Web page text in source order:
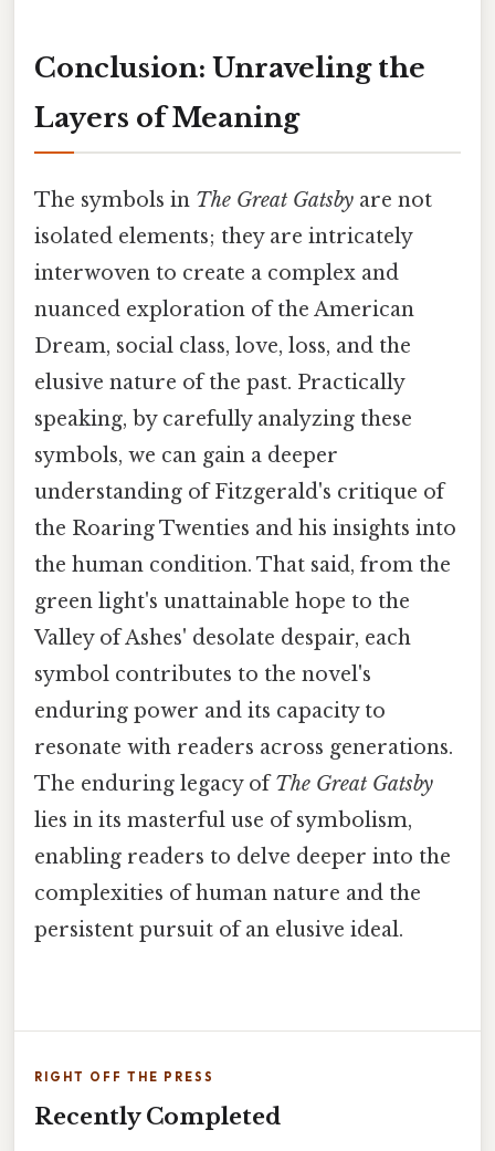
Conclusion: Unraveling the
Layers of Meaning
The symbols in The Great Gatsby are not
isolated elements; they are intricately
interwoven to create a complex and
nuanced exploration of the American
Dream, social class, love, loss, and the
elusive nature of the past. Practically
speaking, by carefully analyzing these
symbols, we can gain a deeper
understanding of Fitzgerald's critique of
the Roaring Twenties and his insights into
the human condition. That said, from the
green light's unattainable hope to the
Valley of Ashes' desolate despair, each
symbol contributes to the novel's
enduring power and its capacity to
resonate with readers across generations.
The enduring legacy ofThe Great Gatsby
lies in its masterful use of symbolism,
enabling readers to delve deeper into the
complexities of human nature and the
persistent pursuit of an elusive ideal.
RIGHT OFF THE PRESS
Recently Completed